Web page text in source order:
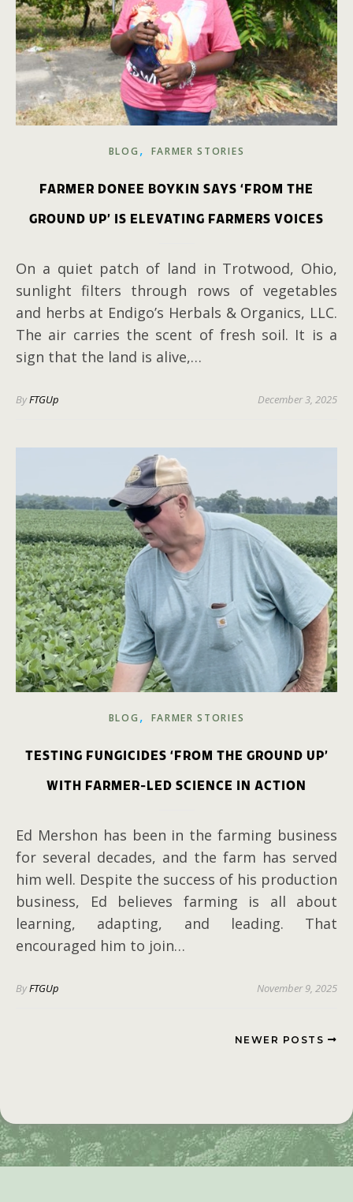
BLOG , FARMER STORIES
FARMER DONEE BOYKIN SAYS ‘FROM THE
GROUND UP’ IS ELEVATING FARMERS VOICES
On a quiet patch of land in Trotwood, Ohio,
sunlight filters through rows of vegetables
and herbs at Endigo’s Herbals & Organics, LLC.
The air carries the scent of fresh soil. It is a
sign that the land is alive,…
ByFTGUp December 3, 2025
BLOG , FARMER STORIES
TESTING FUNGICIDES ‘FROM THE GROUND UP’
WITH FARMER-LED SCIENCE IN ACTION
Ed Mershon has been in the farming business
for several decades, and the farm has served
him well. Despite the success of his production
business, Ed believes farming is all about
learning, adapting, and leading. That
encouraged him to join…
ByFTGUp November 9, 2025
NEWER POSTS